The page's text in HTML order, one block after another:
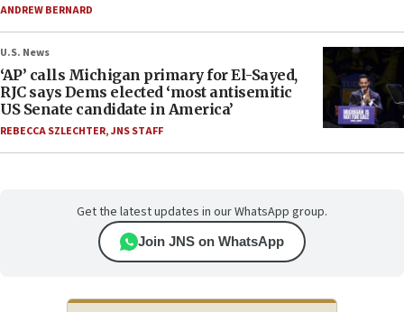
ANDREW BERNARD
U.S. News
‘AP’ calls Michigan primary for El-Sayed,
RJC says Dems elected ‘most antisemitic
US Senate candidate in America’
REBECCA SZLECHTER,JNS STAFF
Get the latest updates in our WhatsApp group.
Join JNS on WhatsApp